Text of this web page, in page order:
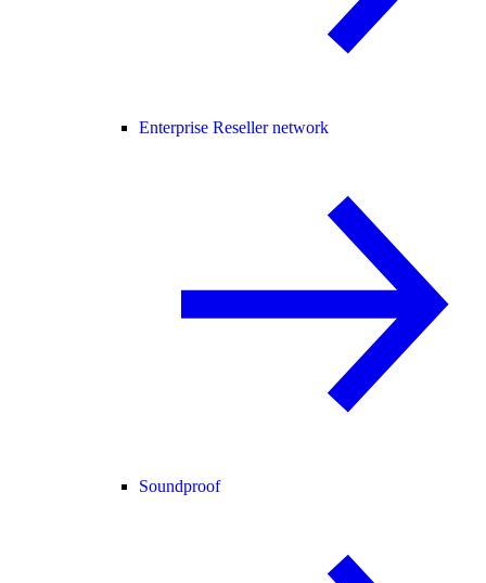
Enterprise Reseller network
Soundproof